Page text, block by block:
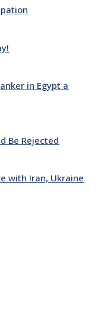
in Egypt a
Be Rejected
with Iran, Ukraine